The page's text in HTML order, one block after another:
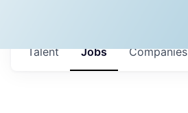
Jobs Companies
Talent